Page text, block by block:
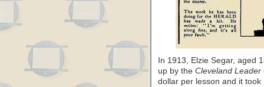
In 1913, Elzie Segar, aged
up by the Cleveland Leader
dollar per lesson and it